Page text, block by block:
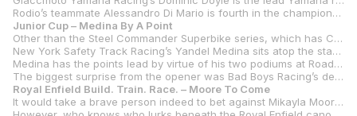
Rodio’s teammate Alessandro Di Mario is fourth in the championship, 15 points clear of TopPro Racing’s Avery Dreher and Koch Racing’s Sean Ungvarsky with those two tied for fifth.
Junior Cup – Medina By A Point
Other than the Steel Commander Superbike series, which has Cameron Beaubier and Jake Gagne tied for the lead in the championship, the Junior Cup Championship is the closest one as its series heads to its second round at Barber.
New York Safety Track Racing’s Yandel Medina sits atop the standings but by just a single point over Wolfe Racing’s Ryan Wolfe and by just seven points over BARTCON Racing’s Matthew Chapin.
Medina has the points lead by virtue of his two podiums at Road Atlanta – a third in race one and his first career MotoAmerica victory in race two. Wolfe, meanwhile, was the model of consistency with two second-place finishes in Georgia. Chapin was another first-time winner at Road Atlanta with the Maryland rider winning race one before struggling in the wet race two to finish seventh.
The biggest surprise from the opener was Bad Boys Racing’s defending class champion Avery Dreher. And for all the wrong reasons. Dreher crashed out of what appeared to be victory in race one and then salvaged a fifth in the rain in race two. He is 30 points adrift of Medina heading into round two.
Royal Enfield Build. Train. Race. – Moore To Come
It would take a brave person indeed to bet against Mikayla Moore in the Royal Enfield Build. Train. Race. series opener at Barber Motorsports Park. After all, she not only won last year’s title, but she also won every single race for a perfect seven-win season.